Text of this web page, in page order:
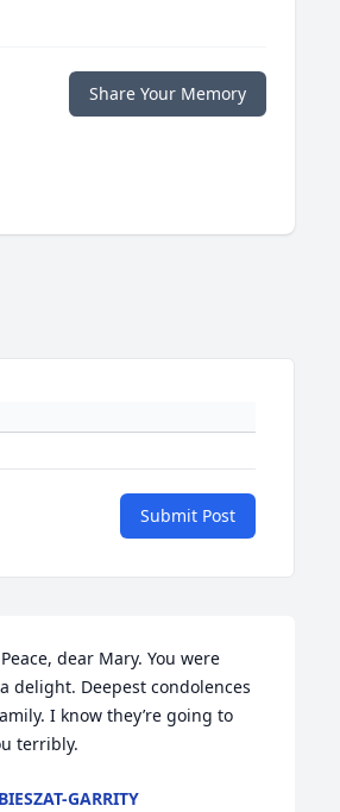
Share Your Memory
Submit Post
dear Mary. You were
delight. Deepest condolences
I know they’re going to
terribly.
GARRITY